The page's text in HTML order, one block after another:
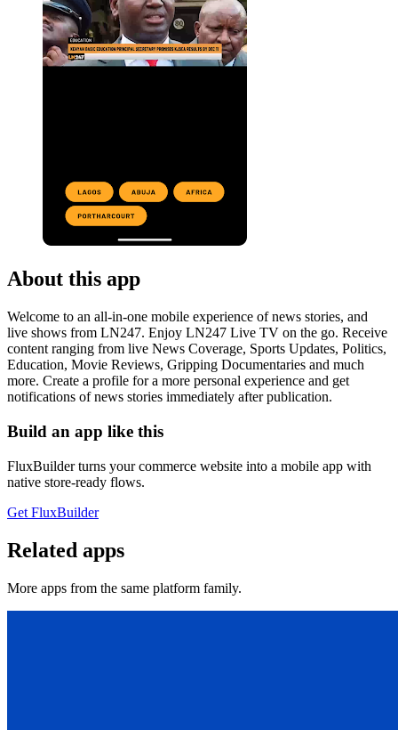
About this app
Welcome to an all-in-one mobile experience of news stories, and
live shows from LN247. Enjoy LN247 Live TV on the go. Receive
content ranging from live News Coverage, Sports Updates, Politics,
Education, Movie Reviews, Gripping Documentaries and much
more. Create a profile for a more personal experience and get
notifications of news stories immediately after publication.
Build an app like this
FluxBuilder turns your commerce website into a mobile app with
native store-ready flows.
Get FluxBuilder
Related apps
More apps from the same platform family.